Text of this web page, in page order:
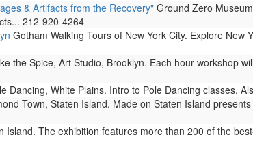
& Artifacts from the Recovery" Ground Zero
212-920-4264
Gotham Walking Tours of New York City. Explore New
the Spice, Art Studio, Brooklyn. Each hour workshop
Dancing, White Plains. Intro to Pole Dancing classes.
Town, Staten Island. Made on Staten Island
Island. The exhibition features more than 200 of the